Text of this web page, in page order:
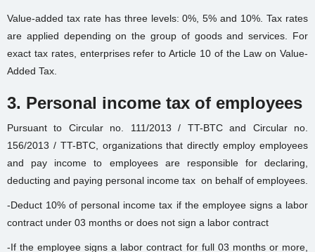
Value-added tax rate has three levels: 0%, 5% and 10%. Tax rates
are applied depending on the group of goods and services. For
exact tax rates, enterprises refer to Article 10 of the Law on Value-
Added Tax.
3. Personal income tax of employees
Pursuant to Circular no. 111/2013 / TT-BTC and Circular no.
156/2013 / TT-BTC, organizations that directly employ employees
and pay income to employees are responsible for declaring,
deducting and paying personal income tax on behalf of employees.
-Deduct 10% of personal income tax if the employee signs a labor
contract under 03 months or does not sign a labor contract
-If the employee signs a labor contract for full 03 months or more,